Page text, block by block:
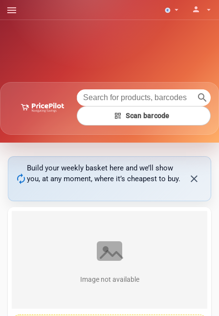
menu arrow_drop_down person arrow_drop_down
search
qr_code Scan barcode
autorenew
Build your weekly basket here and we’ll show
you, at any moment, where it’s cheapest to buy.
close
Image not available